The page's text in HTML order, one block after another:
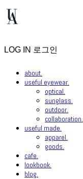
LOG IN 로그인
about.
useful eyewear.
optical.
sunglass.
outdoor.
collaboration.
useful made.
apparel.
goods.
cafe.
lookbook.
blog.